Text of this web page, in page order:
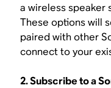
a wireless speaker
These options will
paired with other
connect to your
2. Subscribe to a